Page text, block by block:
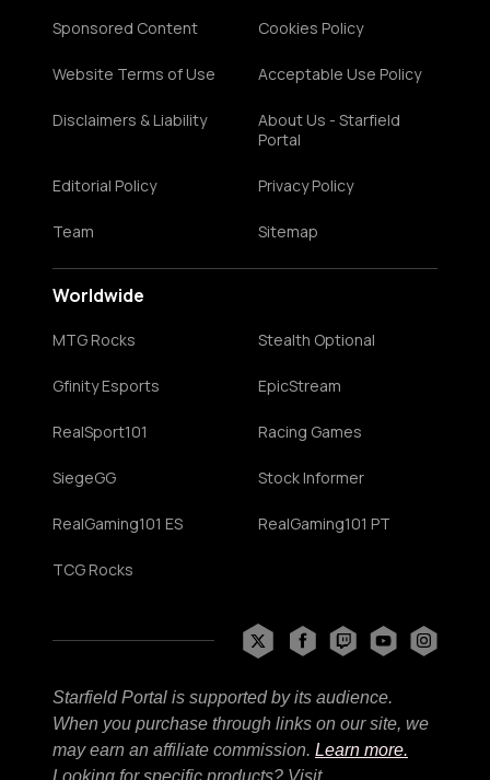
Sponsored Content Cookies Policy
Website Terms of Use Acceptable Use Policy
Disclaimers & Liability
About Us - Starfield
Portal
Editorial Policy Privacy Policy
Team Sitemap
Worldwide
MTG Rocks Stealth Optional
Gfinity Esports EpicStream
RealSport101 Racing Games
SiegeGG Stock Informer
RealGaming101 ES RealGaming101 PT
TCG Rocks
Starfield Portal is supported by its audience.
When you purchase through links on our site, we
may earn an affiliate commission. Learn more.
Looking for specific products? Visit